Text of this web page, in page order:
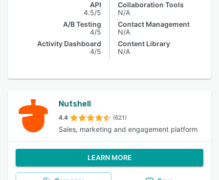
API
4.5/5
A/B Testing
4/5
Activity Dashboard
4/5
Collaboration Tools
N/A
Contact Management
N/A
Content Library
N/A
Nutshell
4.4 (621)
Sales, marketing and engagement platform
LEARN MORE